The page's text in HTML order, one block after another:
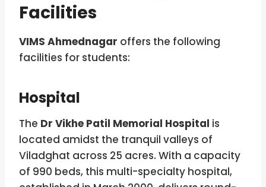
Facilities
VIMS Ahmednagar offers the following
facilities for students:
Hospital
The Dr Vikhe Patil Memorial Hospital is
located amidst the tranquil valleys of
Viladghat across 25 acres. With a capacity
of 990 beds, this multi-specialty hospital,